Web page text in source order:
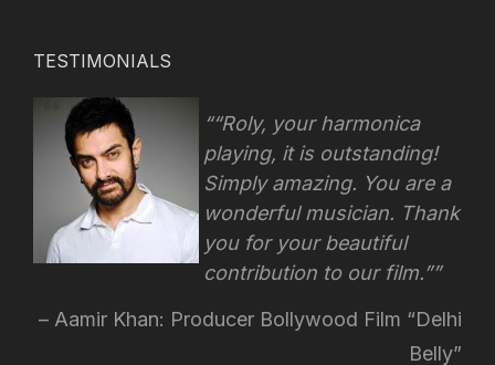
TESTIMONIALS
“Roly, your harmonica
playing, it is outstanding!
Simply amazing. You are a
wonderful musician. Thank
you for your beautiful
contribution to our film.”
Aamir Khan: Producer Bollywood Film “Delhi
Belly”